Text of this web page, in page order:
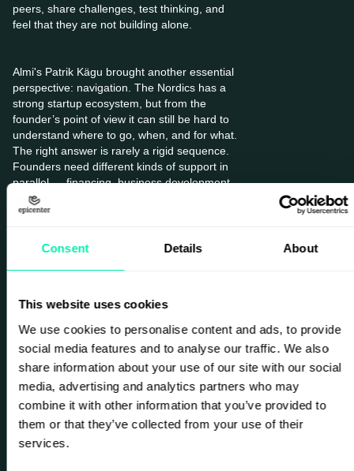
Consent Details About
This website uses cookies
We use cookies to personalise content and ads, to provide
social media features and to analyse our traffic. We also
share information about your use of our site with our social
media, advertising and analytics partners who may
combine it with other information that you’ve provided to
them or that they’ve collected from your use of their
services.
peers, share challenges, test thinking, and
feel that they are not building alone.
Almi's Patrik Kägu brought another essential
perspective: navigation. The Nordics has a
strong startup ecosystem, but from the
founder’s point of view it can still be hard to
understand where to go, when, and for what.
The right answer is rarely a rigid sequence.
Founders need different kinds of support in
parallel — financing, business development,
networks, and strategic advice — depending
on where they are in the journey.
can do is support, connect, and accelerate.
We can shorten the path by creating meeting
places, physically and digitally, where
founders gain visibility, meet the right people,
learn faster, and access knowledge,
networks, and opportunities earlier. Through
our community, events, advisory work, and
accelerate offering, we help facilitate growth.
That can mean helping a founder sharpen
positioning, connect into corporate networks,